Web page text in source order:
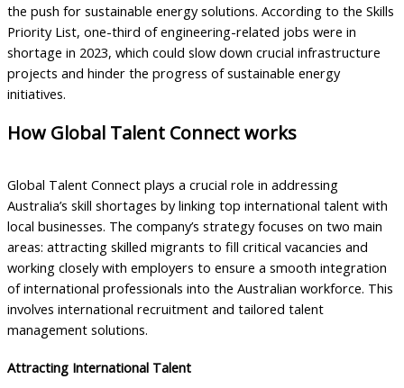
the push for sustainable energy solutions. According to the Skills
Priority List, one-third of engineering-related jobs were in
shortage in 2023, which could slow down crucial infrastructure
projects and hinder the progress of sustainable energy
initiatives.
How Global Talent Connect works
Global Talent Connect plays a crucial role in addressing
Australia’s skill shortages by linking top international talent with
local businesses. The company’s strategy focuses on two main
areas: attracting skilled migrants to fill critical vacancies and
working closely with employers to ensure a smooth integration
of international professionals into the Australian workforce. This
involves international recruitment and tailored talent
management solutions.
Attracting International Talent